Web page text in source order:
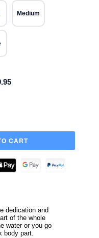
Medium
dedication and
of the whole
water or you go
body part.